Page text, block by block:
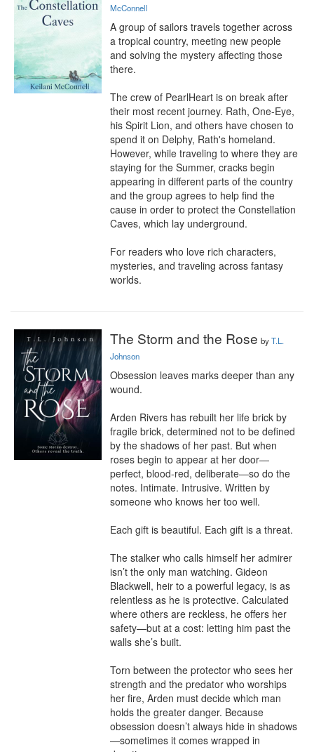
McConnell
A group of sailors travels together across
a tropical country, meeting new people
and solving the mystery affecting those
there.
The crew of PearlHeart is on break after
their most recent journey. Rath, One-Eye,
his Spirit Lion, and others have chosen to
spend it on Delphy, Rath's homeland.
However, while traveling to where they are
staying for the Summer, cracks begin
appearing in different parts of the country
and the group agrees to help find the
cause in order to protect the Constellation
Caves, which lay underground.
​For readers who love rich characters,
mysteries, and traveling across fantasy
worlds.
The Storm and the Rose byT.L.
Johnson
Obsession leaves marks deeper than any
wound.
Arden Rivers has rebuilt her life brick by
fragile brick, determined not to be defined
by the shadows of her past. But when
roses begin to appear at her door—
perfect, blood-red, deliberate—so do the
notes. Intimate. Intrusive. Written by
someone who knows her too well.
Each gift is beautiful. Each gift is a threat.
The stalker who calls himself her admirer
isn’t the only man watching. Gideon
Blackwell, heir to a powerful legacy, is as
relentless as he is protective. Calculated
where others are reckless, he offers her
safety—but at a cost: letting him past the
walls she’s built.
Torn between the protector who sees her
strength and the predator who worships
her fire, Arden must decide which man
holds the greater danger. Because
obsession doesn’t always hide in shadows
—sometimes it comes wrapped in